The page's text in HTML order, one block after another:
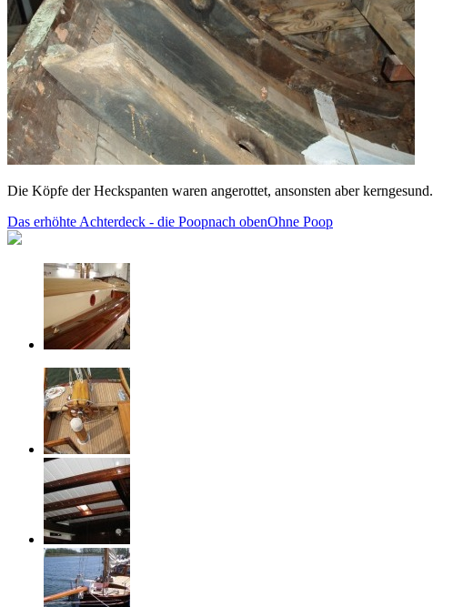
Die Köpfe der Heckspanten waren angerottet, ansonsten aber kerngesund.
Das erhöhte Achterdeck - die Poopnach obenOhne Poop